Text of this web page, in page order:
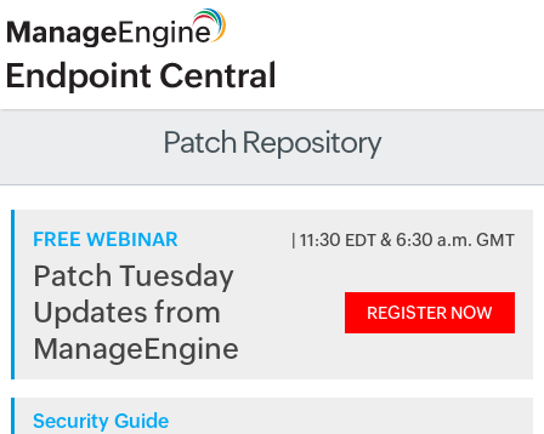
Patch Repository
FREE WEBINAR | 11:30 EDT & 6:30 a.m. GMT
Patch Tuesday
Updates from
ManageEngine
REGISTER NOW
Security Guide